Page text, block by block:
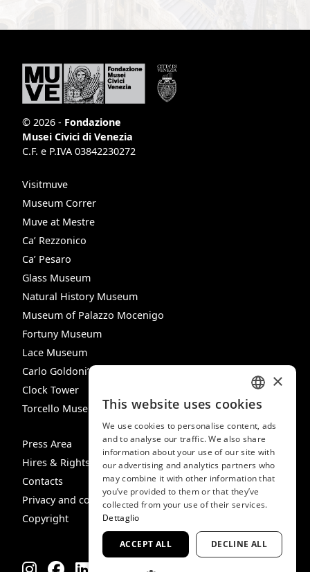
© 2026 - Fondazione
Musei Civici di Venezia
C.F. e P.IVA 03842230272
Visitmuve
Museum Correr
Muve at Mestre
Ca’ Rezzonico
Ca’ Pesaro
Glass Museum
Natural History Museum
Museum of Palazzo Mocenigo
Fortuny Museum
Lace Museum
Carlo Goldoni’s House
Clock Tower
Torcello Museum
Press Area
Hires & Rights
Contacts
Privacy and cookie policy
Copyright
ITALIAN
ENGLISH
SPANISH
GERMAN
FRENCH
×
This website uses cookies
We use cookies to personalise content, ads
and to analyse our traffic. We also share
information about your use of our site with
our advertising and analytics partners who
may combine it with other information that
you’ve provided to them or that they’ve
collected from your use of their services.
Dettaglio
ACCEPT ALL DECLINE ALL